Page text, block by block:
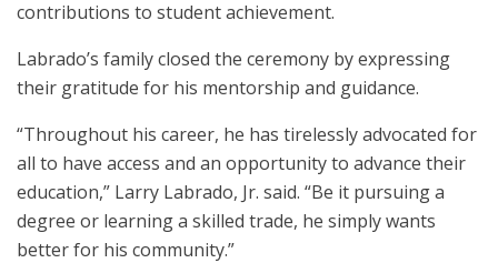
contributions to student achievement.
Labrado’s family closed the ceremony by expressing
their gratitude for his mentorship and guidance.
“Throughout his career, he has tirelessly advocated for
all to have access and an opportunity to advance their
education,” Larry Labrado, Jr. said. “Be it pursuing a
degree or learning a skilled trade, he simply wants
better for his community.”